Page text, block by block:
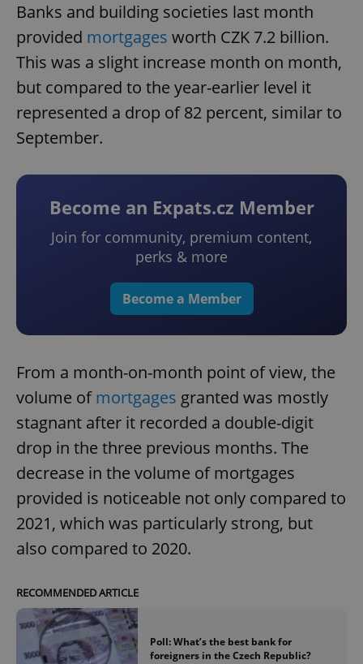
Banks and building societies last month
provided mortgages worth CZK 7.2 billion.
This was a slight increase month on month,
but compared to the year-earlier level it
represented a drop of 82 percent, similar to
September.
Become an Expats.cz Member
Join for community, premium content,
perks & more
Become a Member
From a month-on-month point of view, the
volume ofmortgages granted was mostly
stagnant after it recorded a double-digit
drop in the three previous months. The
decrease in the volume of mortgages
provided is noticeable not only compared to
2021, which was particularly strong, but
also compared to 2020.
RECOMMENDED ARTICLE
Poll: What’s the best bank for
foreigners in the Czech Republic?